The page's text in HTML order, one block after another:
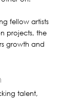
fellow artists
projects, the
growth and
talent,